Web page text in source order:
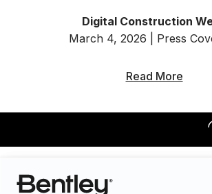
Digital Construction
March 4, 2026 | Press
Read More